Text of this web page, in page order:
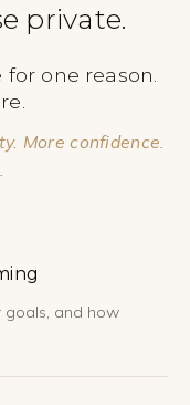
private.
one reason.
More confidence.
goals, and how